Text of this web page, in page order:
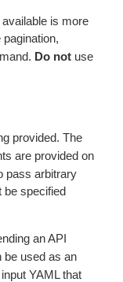
is more
Do notuse
provided. The
are provided on
pass arbitrary
be specified
an API
be used as an
YAML that